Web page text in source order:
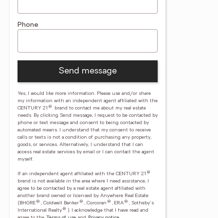
Phone
Send message
Yes, I would like more information. Please use and/or share
my information with an independent agent affiliated with the
CENTURY 21 ®
brand to contact me about my real estate
needs. By clicking Send message, I request to be contacted by
phone or text message and consent to being contacted by
automated means. I understand that my consent to receive
calls or texts is not a condition of purchasing any property,
goods, or services. Alternatively, I understand that I can
access real estate services by email or I can contact the agent
myself.
If an independent agent affiliated with the CENTURY 21 ®
brand is not available in the area where I need assistance, I
agree to be contacted by a real estate agent affiliated with
another brand owned or licensed by Anywhere Real Estate
(BHGRE ® , Coldwell Banker ® , Corcoran ® , ERA ® , Sotheby's
International Realty ® ).
I acknowledge that I have read and